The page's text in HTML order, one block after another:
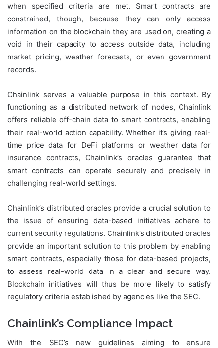
when specified criteria are met. Smart contracts are
constrained, though, because they can only access
information on the blockchain they are used on, creating a
void in their capacity to access outside data, including
market pricing, weather forecasts, or even government
records.
Chainlink serves a valuable purpose in this context. By
functioning as a distributed network of nodes, Chainlink
offers reliable off-chain data to smart contracts, enabling
their real-world action capability. Whether it’s giving real-
time price data for DeFi platforms or weather data for
insurance contracts, Chainlink’s oracles guarantee that
smart contracts can operate securely and precisely in
challenging real-world settings.
Chainlink’s distributed oracles provide a crucial solution to
the issue of ensuring data-based initiatives adhere to
current security regulations. Chainlink’s distributed oracles
provide an important solution to this problem by enabling
smart contracts, especially those for data-based projects,
to assess real-world data in a clear and secure way.
Blockchain initiatives will thus be more likely to satisfy
regulatory criteria established by agencies like the SEC.
Chainlink’s Compliance Impact
With the SEC’s new guidelines aiming to ensure